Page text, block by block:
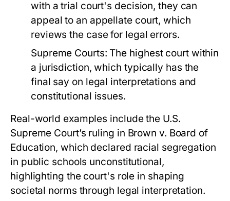
with a trial court's decision, they can
appeal to an appellate court, which
reviews the case for legal errors.
Supreme Courts: The highest court within
a jurisdiction, which typically has the
final say on legal interpretations and
constitutional issues.
Real-world examples include the U.S.
Supreme Court’s ruling in Brown v. Board of
Education, which declared racial segregation
in public schools unconstitutional,
highlighting the court's role in shaping
societal norms through legal interpretation.